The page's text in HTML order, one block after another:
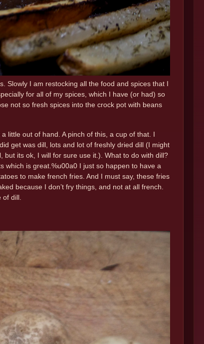
Slowly I am restocking all the food and spices that I
for all of my spices, which I have (or had) so
not so fresh spices into the crock pot with beans
little out of hand. A pinch of this, a cup of that. I
get was dill, lots and lot of freshly dried dill (I might
its ok, I will for sure use it.). What to do with dill?
which is great.%u00a0 I just so happen to have a
to make french fries. And I must say, these fries
because I don’t fry things, and not at all french.
dill.